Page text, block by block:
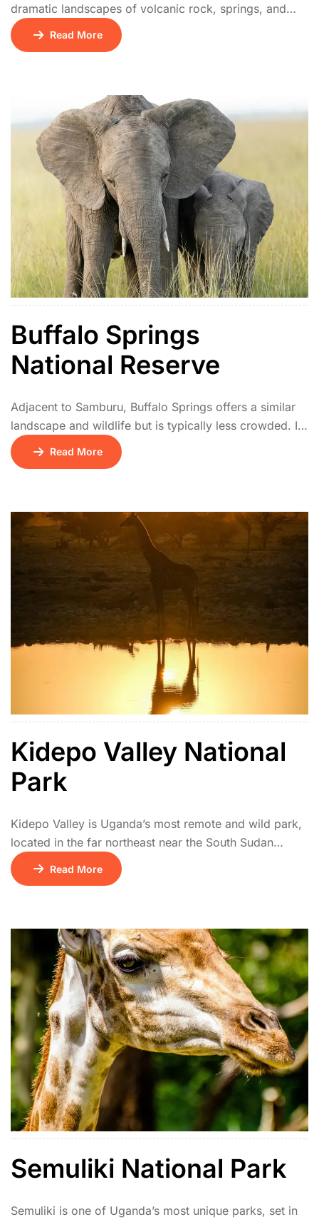
dramatic landscapes of volcanic rock, springs, and
acacia woodland. It’s famed as the location where Joy
Adamson released Penny the leopard. Wildlife includes
Read More
Buffalo Springs
National Reserve
Adjacent to Samburu, Buffalo Springs offers a similar
landscape and wildlife but is typically less crowded. It
has natural springs, palm groves, and acacia
woodlands. The park is a haven for elephants, lions,
Read More
Kidepo Valley National
Park
Kidepo Valley is Uganda’s most remote and wild park,
located in the far northeast near the South Sudan
border. Its isolation makes it one of Africa’s hidden
safari gems. The park features vast savannah plains,
and rare species like the kudu and caracal. […]
Read More
Semuliki National Park
Semuliki is one of Uganda’s most unique parks, set in